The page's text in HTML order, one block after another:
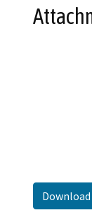
Download